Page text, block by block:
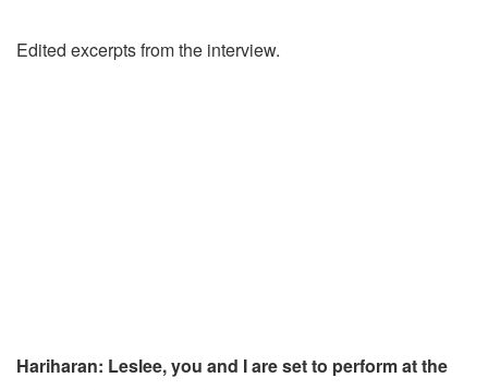
Edited excerpts from the interview.
Hariharan: Leslee, you and I are set to perform at the